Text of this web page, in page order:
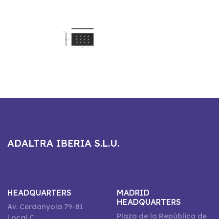
ADALTRA IBERIA S.L.U.
HEADQUARTERS
Av. Cerdanyola 79-81
MADRID
HEADQUARTERS
Plaza de la República de